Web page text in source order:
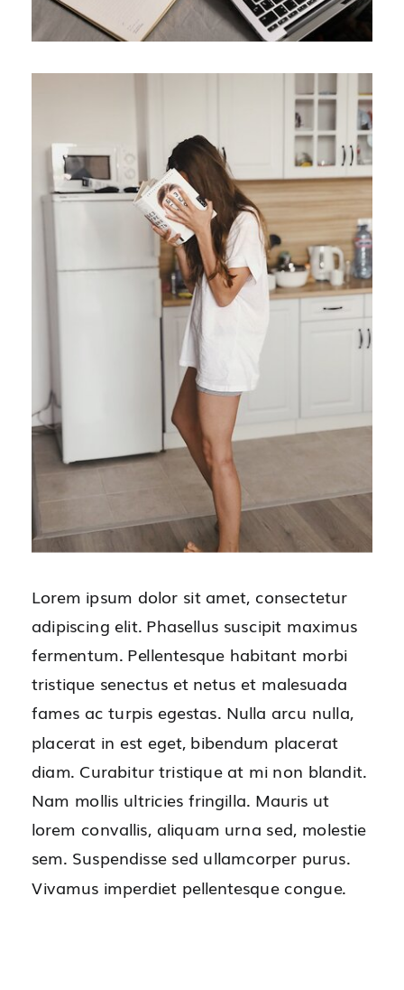
Lorem ipsum dolor sit amet, consectetur
adipiscing elit. Phasellus suscipit maximus
fermentum. Pellentesque habitant morbi
tristique senectus et netus et malesuada
fames ac turpis egestas. Nulla arcu nulla,
placerat in est eget, bibendum placerat
diam. Curabitur tristique at mi non blandit.
Nam mollis ultricies fringilla. Mauris ut
lorem convallis, aliquam urna sed, molestie
sem. Suspendisse sed ullamcorper purus.
Vivamus imperdiet pellentesque congue.